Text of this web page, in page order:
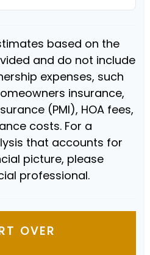
based on the
and do not include
expenses, such
insurance,
(PMI), HOA fees,
costs. For a
that accounts for
picture, please
professional.
OVER